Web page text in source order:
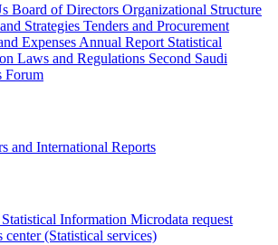
Board of Directors Organizational Structure
Strategies Tenders and Procurement
Expenses Annual Report Statistical
Laws and Regulations Second Saudi
Forum
and International Reports
Information Microdata request
center (Statistical services)